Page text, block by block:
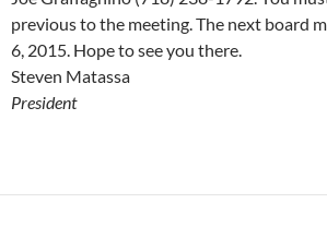
previous to the meeting. The next board
6, 2015. Hope to see you there.
Steven Matassa
President